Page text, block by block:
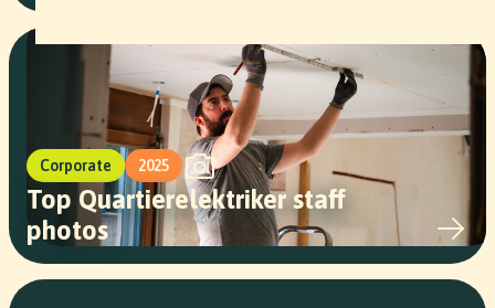
Corporate 2025
Top Quartierelektriker staff
photos